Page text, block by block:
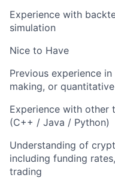
Experience with
simulation
Nice to Have
Previous experience
making, or
Experience with other
(C++ / Java / Python)
Understanding of
including funding
trading